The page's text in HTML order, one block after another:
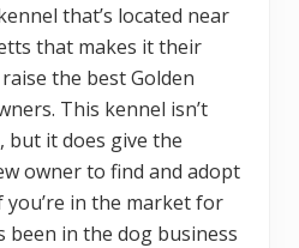
that’s located near
that makes it their
the best Golden
This kennel isn’t
but it does give the
owner to find and adopt
you’re in the market for
been in the dog business